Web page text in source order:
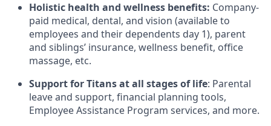
Holistic health and wellness benefits: Company-
paid medical, dental, and vision (available to
employees and their dependents day 1), parent
and siblings’ insurance, wellness benefit, office
massage, etc.
Support for Titans at all stages of life: Parental
leave and support, financial planning tools,
Employee Assistance Program services, and more.